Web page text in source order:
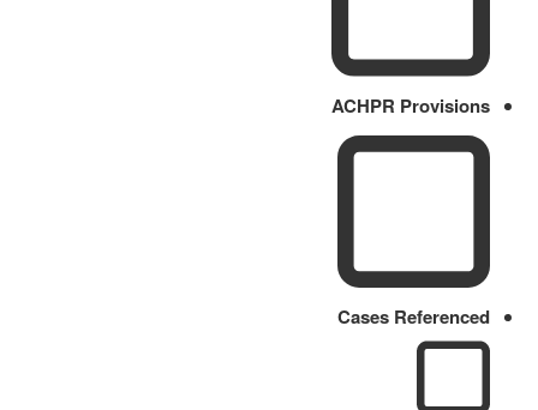
ACHPR Provisions
Cases Referenced